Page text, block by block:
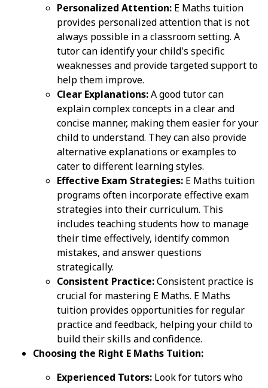
Personalized Attention: E Maths tuition
provides personalized attention that is not
always possible in a classroom setting. A
tutor can identify your child's specific
weaknesses and provide targeted support to
help them improve.
Clear Explanations:A good tutor can
explain complex concepts in a clear and
concise manner, making them easier for your
child to understand. They can also provide
alternative explanations or examples to
cater to different learning styles.
Effective Exam Strategies: E Maths tuition
programs often incorporate effective exam
strategies into their curriculum. This
includes teaching students how to manage
their time effectively, identify common
mistakes, and answer questions
strategically.
Consistent Practice:Consistent practice is
crucial for mastering E Maths. E Maths
tuition provides opportunities for regular
practice and feedback, helping your child to
build their skills and confidence.
Choosing the Right E Maths Tuition:
Experienced Tutors: Look for tutors who